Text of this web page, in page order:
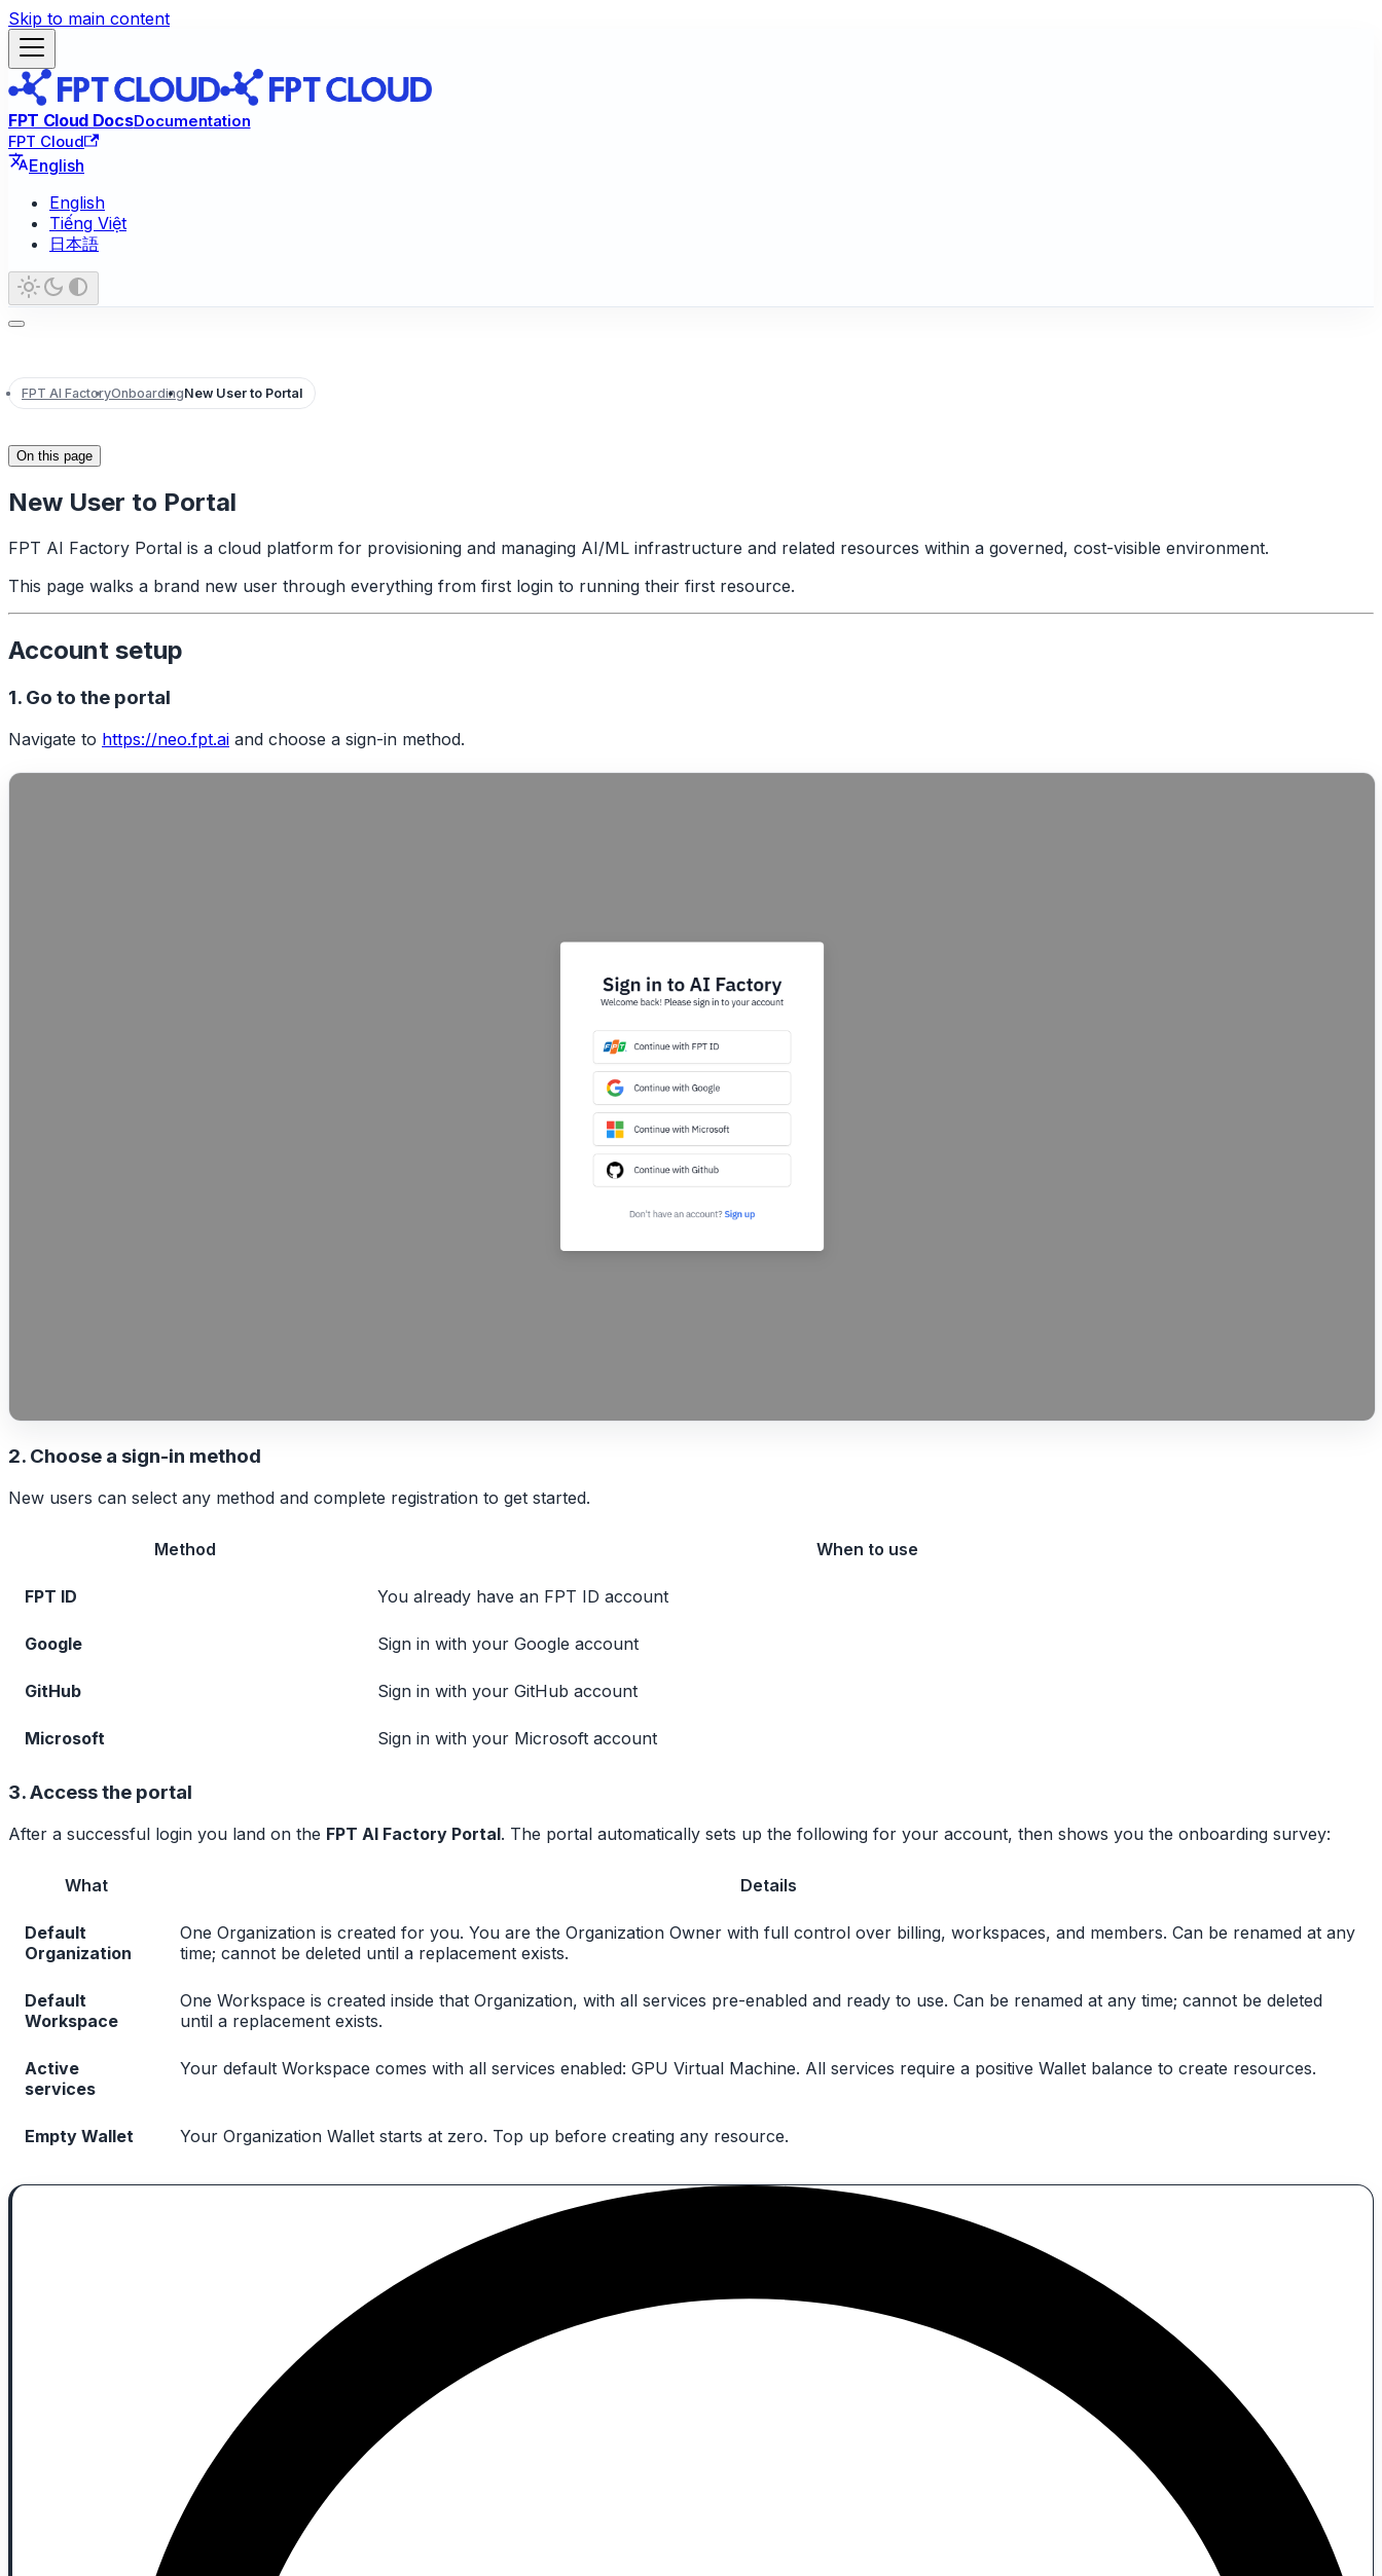
Skip to main content
FPT Cloud DocsDocumentation
FPT Cloud
English
English
Tiếng Việt
日本語
FPT AI FactoryOnboardingNew User to Portal
On this page
New User to Portal
FPT AI Factory Portal is a cloud platform for provisioning and managing AI/ML infrastructure and related resources within a governed, cost-visible environment.
This page walks a brand new user through everything from first login to running their first resource.
Account setup
1. Go to the portal
Navigate to https://neo.fpt.ai and choose a sign-in method.
2. Choose a sign-in method
New users can select any method and complete registration to get started.
Method When to use
FPT ID You already have an FPT ID account
Google Sign in with your Google account
GitHub Sign in with your GitHub account
Microsoft Sign in with your Microsoft account
3. Access the portal
After a successful login you land on the FPT AI Factory Portal. The portal automatically sets up the following for your account, then shows you the onboarding survey:
What Details
Default
Organization
One Organization is created for you. You are the Organization Owner with full control over billing, workspaces, and members. Can be renamed at any
time; cannot be deleted until a replacement exists.
Default
Workspace
One Workspace is created inside that Organization, with all services pre-enabled and ready to use. Can be renamed at any time; cannot be deleted
until a replacement exists.
Active
services
Your default Workspace comes with all services enabled: GPU Virtual Machine. All services require a positive Wallet balance to create resources.
Empty Wallet Your Organization Wallet starts at zero. Top up before creating any resource.